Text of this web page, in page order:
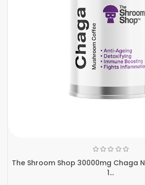
The Shroom Shop 30000mg Chaga
1...